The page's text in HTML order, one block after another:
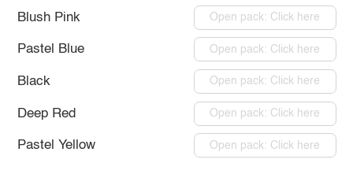
Blush Pink Open pack: Click here
Pastel Blue Open pack: Click here
Black Open pack: Click here
Deep Red Open pack: Click here
Pastel Yellow Open pack: Click here